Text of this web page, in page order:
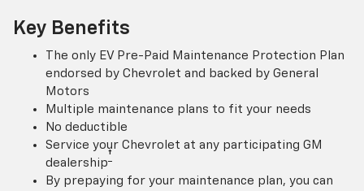
Key Benefits
The only EV Pre-Paid Maintenance Protection Plan
endorsed by Chevrolet and backed by General
Motors
Multiple maintenance plans to fit your needs
No deductible
Service your Chevrolet at any participating GM
dealership†
By prepaying for your maintenance plan, you can